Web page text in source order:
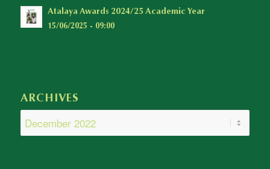
Atalaya Awards 2024/25 Academic Year
15/06/2025 - 09:00
ARCHIVES